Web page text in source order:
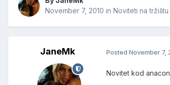
November 7, 2010 in Noviteti na tržištu
JaneMk Posted November 7,
Novitet kod